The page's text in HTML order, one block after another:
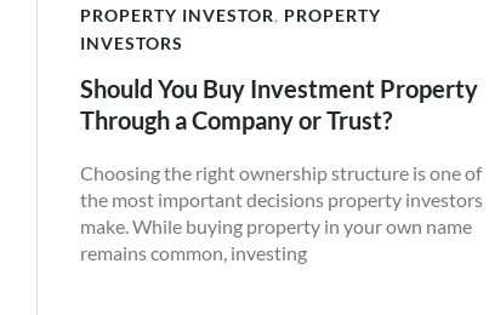
PROPERTY INVESTOR, PROPERTY
INVESTORS
Should You Buy Investment Property
Through a Company or Trust?
Choosing the right ownership structure is one of
the most important decisions property investors
make. While buying property in your own name
remains common, investing